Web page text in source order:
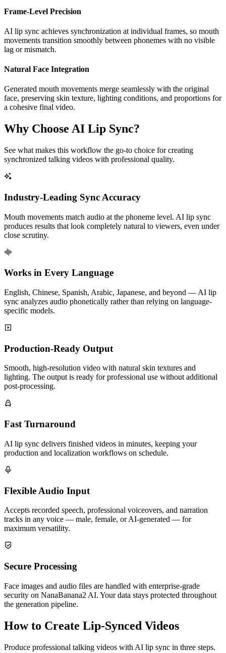
Frame-Level Precision
AI lip sync achieves synchronization at individual frames, so mouth
movements transition smoothly between phonemes with no visible
lag or mismatch.
Natural Face Integration
Generated mouth movements merge seamlessly with the original
face, preserving skin texture, lighting conditions, and proportions for
a cohesive final video.
Why Choose AI Lip Sync?
See what makes this workflow the go-to choice for creating
synchronized talking videos with professional quality.
Industry-Leading Sync Accuracy
Mouth movements match audio at the phoneme level. AI lip sync
produces results that look completely natural to viewers, even under
close scrutiny.
Works in Every Language
English, Chinese, Spanish, Arabic, Japanese, and beyond — AI lip
sync analyzes audio phonetically rather than relying on language-
specific models.
Production-Ready Output
Smooth, high-resolution video with natural skin textures and
lighting. The output is ready for professional use without additional
post-processing.
Fast Turnaround
AI lip sync delivers finished videos in minutes, keeping your
production and localization workflows on schedule.
Flexible Audio Input
Accepts recorded speech, professional voiceovers, and narration
tracks in any voice — male, female, or AI-generated — for
maximum versatility.
Secure Processing
Face images and audio files are handled with enterprise-grade
security on NanaBanana2 AI. Your data stays protected throughout
the generation pipeline.
How to Create Lip-Synced Videos
Produce professional talking videos with AI lip sync in three steps.